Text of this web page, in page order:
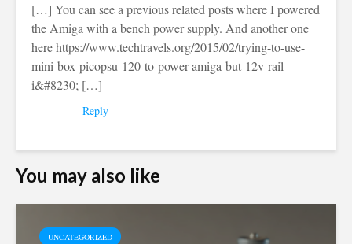
[…] You can see a previous related posts where I powered
the Amiga with a bench power supply. And another one
herehttps://www.techtravels.org/2015/02/trying-to-use-
mini-box-picopsu-120-to-power-amiga-but-12v-rail-
i&#8230; […]
Reply
You may also like
UNCATEGORIZED